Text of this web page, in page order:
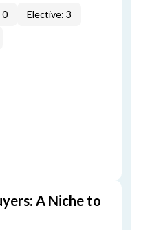
0
Elective: 3
A Niche to